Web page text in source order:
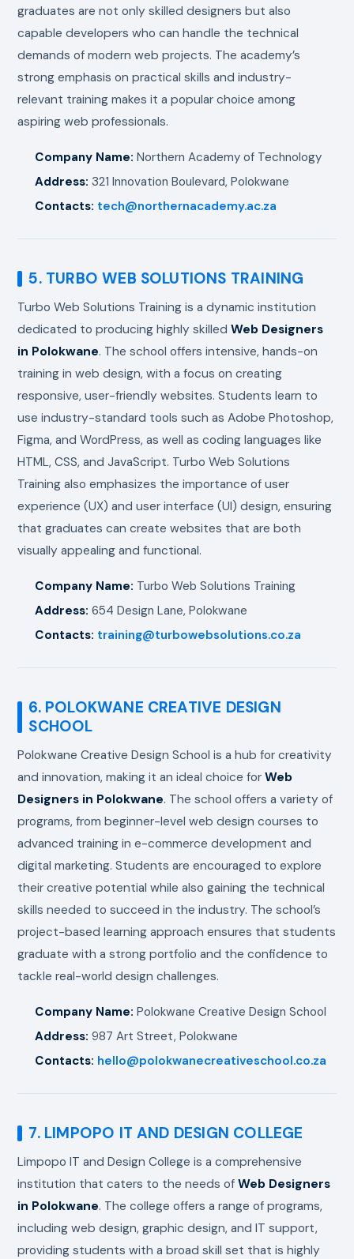
graduates are not only skilled designers but also
capable developers who can handle the technical
demands of modern web projects. The academy’s
strong emphasis on practical skills and industry-
relevant training makes it a popular choice among
aspiring web professionals.
Company Name: Northern Academy of Technology
Address: 321 Innovation Boulevard, Polokwane
Contacts: tech@northernacademy.ac.za
5. TURBO WEB SOLUTIONS TRAINING
Turbo Web Solutions Training is a dynamic institution
dedicated to producing highly skilledWeb Designers
in Polokwane. The school offers intensive, hands-on
training in web design, with a focus on creating
responsive, user-friendly websites. Students learn to
use industry-standard tools such as Adobe Photoshop,
Figma, and WordPress, as well as coding languages like
HTML, CSS, and JavaScript. Turbo Web Solutions
Training also emphasizes the importance of user
experience (UX) and user interface (UI) design, ensuring
that graduates can create websites that are both
visually appealing and functional.
Company Name: Turbo Web Solutions Training
Address: 654 Design Lane, Polokwane
Contacts: training@turbowebsolutions.co.za
6. POLOKWANE CREATIVE DESIGN
SCHOOL
Polokwane Creative Design School is a hub for creativity
and innovation, making it an ideal choice forWeb
Designers in Polokwane. The school offers a variety of
programs, from beginner-level web design courses to
advanced training in e-commerce development and
digital marketing. Students are encouraged to explore
their creative potential while also gaining the technical
skills needed to succeed in the industry. The school’s
project-based learning approach ensures that students
graduate with a strong portfolio and the confidence to
tackle real-world design challenges.
Company Name: Polokwane Creative Design School
Address: 987 Art Street, Polokwane
Contacts: hello@polokwanecreativeschool.co.za
7. LIMPOPO IT AND DESIGN COLLEGE
Limpopo IT and Design College is a comprehensive
institution that caters to the needs ofWeb Designers
in Polokwane. The college offers a range of programs,
including web design, graphic design, and IT support,
providing students with a broad skill set that is highly